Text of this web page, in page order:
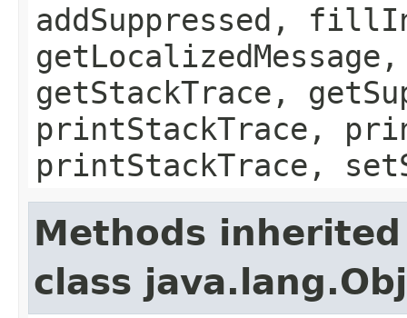
addSuppressed,
getStackTrace,
printStackTrace,
printStackTrace,
Methods
class